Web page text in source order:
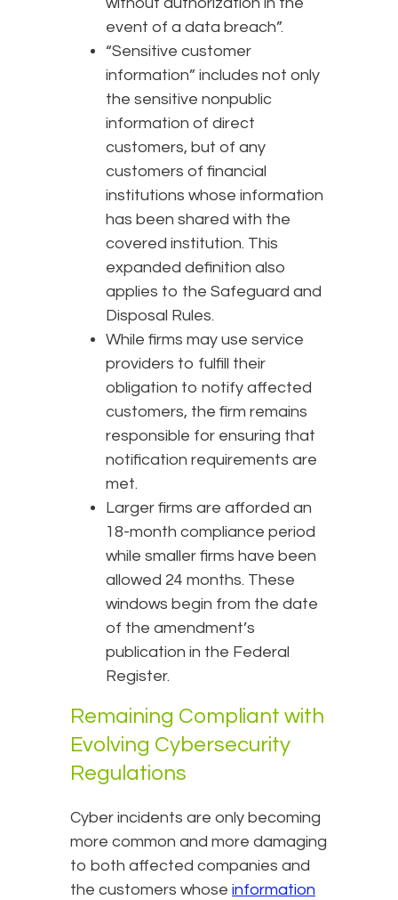
event of a data breach”.
“Sensitive customer
information” includes not only
the sensitive nonpublic
information of direct
customers, but of any
customers of financial
institutions whose information
has been shared with the
covered institution. This
expanded definition also
applies to the Safeguard and
Disposal Rules.
While firms may use service
providers to fulfill their
obligation to notify affected
customers, the firm remains
responsible for ensuring that
notification requirements are
met.
Larger firms are afforded an
18-month compliance period
while smaller firms have been
allowed 24 months. These
windows begin from the date
of the amendment’s
publication in the Federal
Register.
Remaining Compliant with
Evolving Cybersecurity
Regulations
Cyber incidents are only becoming
more common and more damaging
to both affected companies and
the customers whose information